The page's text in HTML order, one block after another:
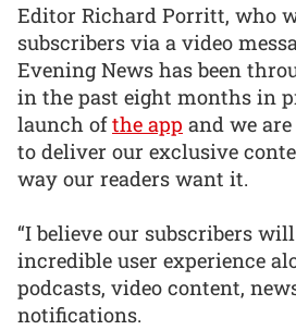
Editor Richard Porritt, who
subscribers via a video
Evening News has been
in the past eight months in
launch ofthe app and we
to deliver our exclusive
way our readers want it.
“I believe our subscribers
incredible user experience
podcasts, video content,
notifications.